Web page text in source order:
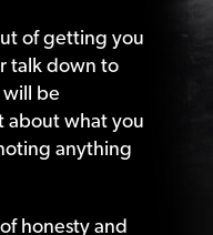
of getting your
talk down to
be
what your
anything
honesty and